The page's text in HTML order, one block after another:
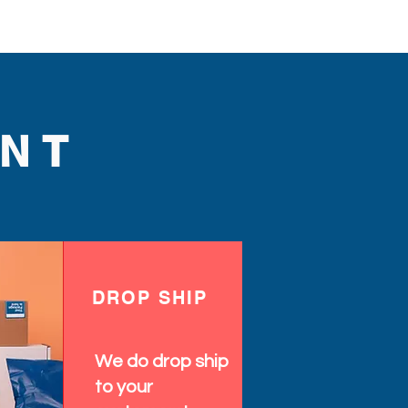
DROP SHIP
We do drop ship
to your